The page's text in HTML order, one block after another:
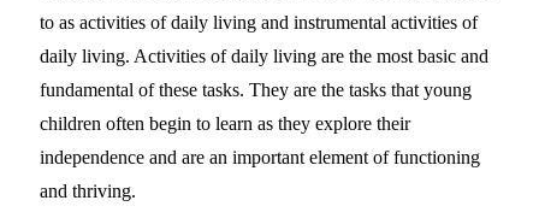
to as activities of daily living and instrumental activities of
daily living. Activities of daily living are the most basic and
fundamental of these tasks. They are the tasks that young
children often begin to learn as they explore their
independence and are an important element of functioning
and thriving.